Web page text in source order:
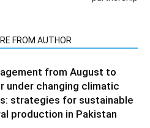
FROM AUTHOR
from August to
under changing climatic
strategies for sustainable
production in Pakistan